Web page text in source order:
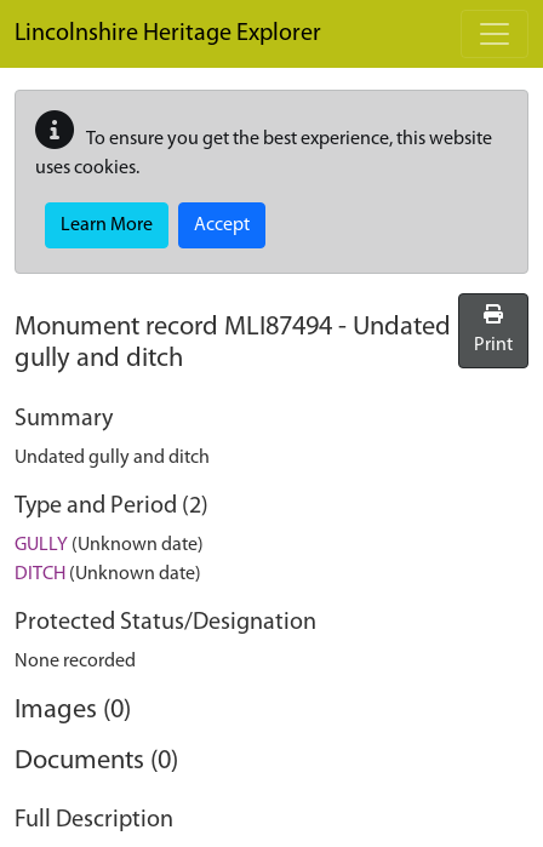
Lincolnshire Heritage Explorer
To ensure you get the best experience, this website
uses cookies.
Learn More Accept
Monument record MLI87494 - Undated
gully and ditch
Print
Summary
Undated gully and ditch
Type and Period (2)
GULLY (Unknown date)
DITCH (Unknown date)
Protected Status/Designation
None recorded
Images (0)
Documents (0)
Full Description